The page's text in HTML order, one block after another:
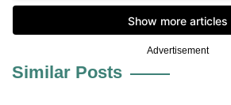
Advertisement
Similar Posts